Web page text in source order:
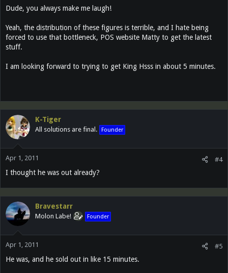
Dude, you always make me laugh!
Yeah, the distribution of these figures is terrible, and I hate being
forced to use that bottleneck, POS website Matty to get the latest
stuff.
I am looking forward to trying to get King Hsss in about 5 minutes.
K-Tiger
All solutions are final. Founder
Apr 1, 2011 #4
I thought he was out already?
Bravestarr
Molon Labe! Founder
Apr 1, 2011 #5
He was, and he sold out in like 15 minutes.